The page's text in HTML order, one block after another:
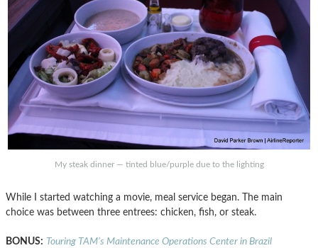
My steak dinner — tinted blue/purple due to the lighting
While I started watching a movie, meal service began. The main
choice was between three entrees: chicken, fish, or steak.
BONUS: Touring TAM’s Maintenance Operations Center in Brazil